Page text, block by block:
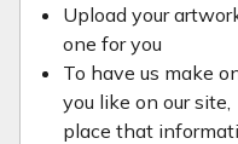
Upload your
one for you
To have us make
you like on our site,
place that